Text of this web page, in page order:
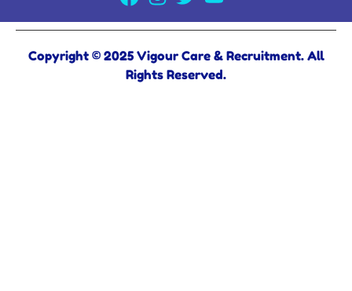
Copyright © 2025 Vigour Care & Recruitment. All
Rights Reserved.